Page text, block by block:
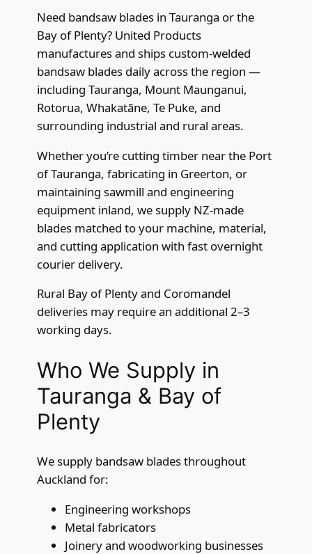
Need bandsaw blades in Tauranga or the
Bay of Plenty? United Products
manufactures and ships custom-welded
bandsaw blades daily across the region —
including Tauranga, Mount Maunganui,
Rotorua, Whakatāne, Te Puke, and
surrounding industrial and rural areas.
Whether you’re cutting timber near the Port
of Tauranga, fabricating in Greerton, or
maintaining sawmill and engineering
equipment inland, we supply NZ-made
blades matched to your machine, material,
and cutting application with fast overnight
courier delivery.
Rural Bay of Plenty and Coromandel
deliveries may require an additional 2–3
working days.
Who We Supply in
Tauranga & Bay of
Plenty
We supply bandsaw blades throughout
Auckland for:
Engineering workshops
Metal fabricators
Joinery and woodworking businesses